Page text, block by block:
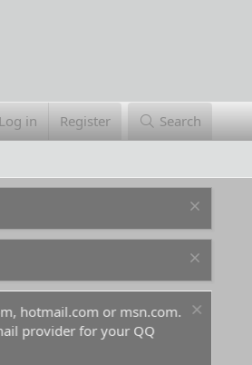
Log in Register Search
hotmail.com or msn.com.
provider for your QQ